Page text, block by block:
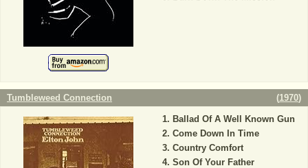
Tumbleweed Connection (1970)
Ballad Of A Well Known Gun
Come Down In Time
Country Comfort
Son Of Your Father